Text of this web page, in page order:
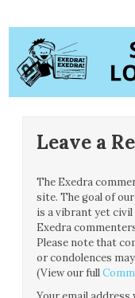
Leave a
The Exedra
site. The goal of
is a vibrant yet
Exedra
Please note that
or condolences
(View our full